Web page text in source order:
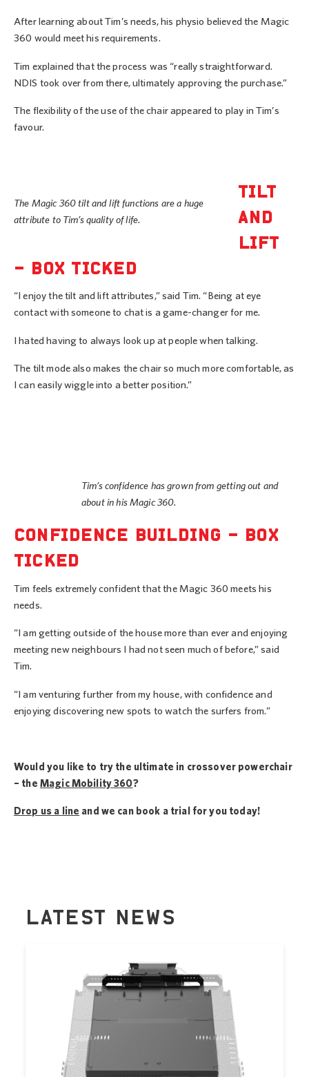
After learning about Tim’s needs, his physio believed the Magic
360 would meet his requirements.
Tim explained that the process was “really straightforward.
NDIS took over from there, ultimately approving the purchase.”
The flexibility of the use of the chair appeared to play in Tim’s
favour.
The Magic 360 tilt and lift functions are a huge
attribute to Tim’s quality of life.
TILT
AND
LIFT
– BOX TICKED
“I enjoy the tilt and lift attributes,” said Tim. “Being at eye
contact with someone to chat is a game-changer for me.
I hated having to always look up at people when talking.
The tilt mode also makes the chair so much more comfortable, as
I can easily wiggle into a better position.”
Tim’s confidence has grown from getting out and
about in his Magic 360.
CONFIDENCE BUILDING – BOX
TICKED
Tim feels extremely confident that the Magic 360 meets his
needs.
“I am getting outside of the house more than ever and enjoying
meeting new neighbours I had not seen much of before,” said
Tim.
“I am venturing further from my house, with confidence and
enjoying discovering new spots to watch the surfers from.”
Would you like to try the ultimate in crossover powerchair
– the Magic Mobility 360?
Drop us a line and we can book a trial for you today!
LATEST NEWS